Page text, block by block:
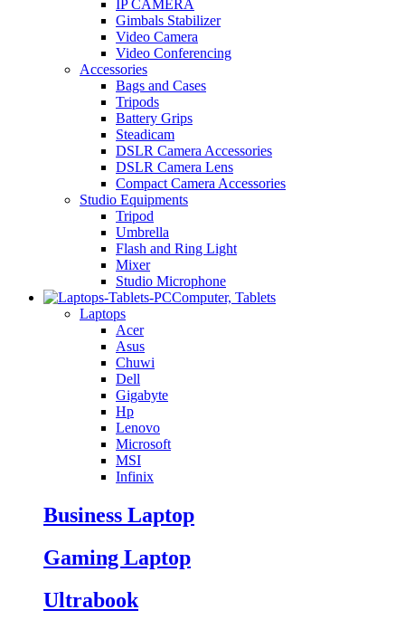
IP CAMERA
Gimbals Stabilizer
Video Camera
Video Conferencing
Accessories
Bags and Cases
Tripods
Battery Grips
Steadicam
DSLR Camera Accessories
DSLR Camera Lens
Compact Camera Accessories
Studio Equipments
Tripod
Umbrella
Flash and Ring Light
Mixer
Studio Microphone
Computer, Tablets
Laptops
Acer
Asus
Chuwi
Dell
Gigabyte
Hp
Lenovo
Microsoft
MSI
Infinix
Business Laptop
Gaming Laptop
Ultrabook